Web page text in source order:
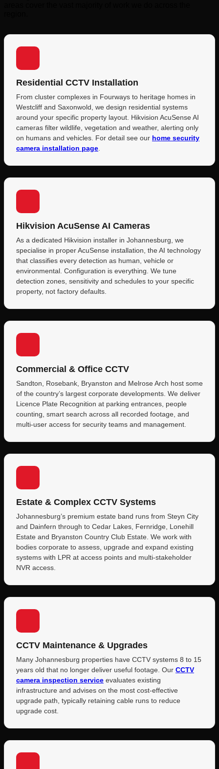
Residential CCTV Installation
From cluster complexes in Fourways to heritage homes in
Westcliff and Saxonwold, we design residential systems
around your specific property layout. Hikvision AcuSense AI
cameras filter wildlife, vegetation and weather, alerting only
on humans and vehicles. For detail see our home security
camera installation page
Hikvision AcuSense AI Cameras
As a dedicated Hikvision installer in Johannesburg, we
specialise in proper AcuSense installation, the AI technology
that classifies every detection as human, vehicle or
environmental. Configuration is everything. We tune
detection zones, sensitivity and schedules to your specific
property, not factory defaults.
Commercial & Office CCTV
Sandton, Rosebank, Bryanston and Melrose Arch host some
of the country’s largest corporate developments. We deliver
Licence Plate Recognition at parking entrances, people
counting, smart search across all recorded footage, and
multi-user access for security teams and management.
Estate & Complex CCTV Systems
Johannesburg’s premium estate band runs from Steyn City
and Dainfern through to Cedar Lakes, Fernridge, Lonehill
Estate and Bryanston Country Club Estate. We work with
bodies corporate to assess, upgrade and expand existing
systems with LPR at access points and multi-stakeholder
NVR access.
CCTV Maintenance & Upgrades
Many Johannesburg properties have CCTV systems 8 to 15
years old that no longer deliver useful footage. Our CCTV
camera inspection service evaluates existing
infrastructure and advises on the most cost-effective
upgrade path, typically retaining cable runs to reduce
upgrade cost.